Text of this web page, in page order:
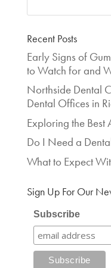
Recent Posts
Early Signs of
to Watch for and
Northside Dental
Dental Offices in
Exploring the Best
Do I Need a
What to Expect
Sign Up For Our
Subscribe